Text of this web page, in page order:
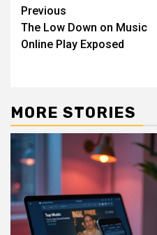
Post
navigation
Previous
The Low Down on Music
Online Play Exposed
MORE STORIES